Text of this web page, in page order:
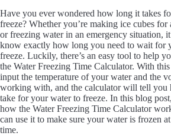
Have you ever wondered how long it takes
freeze? Whether you’re making ice cubes
or freezing water in an emergency situation,
know exactly how long you need to wait for
freeze. Luckily, there’s an easy tool to help
the Water Freezing Time Calculator. With
input the temperature of your water and the
working with, and the calculator will tell
take for your water to freeze. In this blog
how the Water Freezing Time Calculator
can use it to make sure your water is frozen
time.